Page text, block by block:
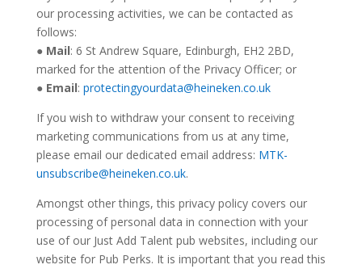
our processing activities, we can be contacted as
follows:
● Mail: 6 St Andrew Square, Edinburgh, EH2 2BD,
marked for the attention of the Privacy Officer; or
● Email: protectingyourdata@heineken.co.uk
If you wish to withdraw your consent to receiving
marketing communications from us at any time,
please email our dedicated email address: MTK-
unsubscribe@heineken.co.uk.
Amongst other things, this privacy policy covers our
processing of personal data in connection with your
use of our Just Add Talent pub websites, including our
website for Pub Perks. It is important that you read this